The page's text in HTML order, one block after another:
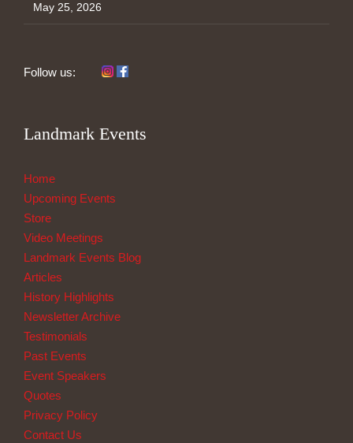
May 25, 2026
Follow us:
Landmark Events
Home
Upcoming Events
Store
Video Meetings
Landmark Events Blog
Articles
History Highlights
Newsletter Archive
Testimonials
Past Events
Event Speakers
Quotes
Privacy Policy
Contact Us